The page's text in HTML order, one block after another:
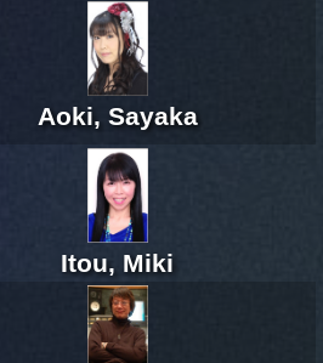
Aoki, Sayaka
Itou, Miki